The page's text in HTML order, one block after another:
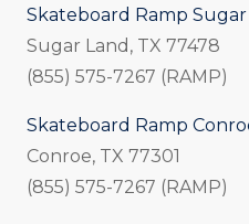
Skateboard Ramp Sugar
Sugar Land, TX 77478
(855) 575-7267 (RAMP)
Skateboard Ramp
Conroe, TX 77301
(855) 575-7267 (RAMP)